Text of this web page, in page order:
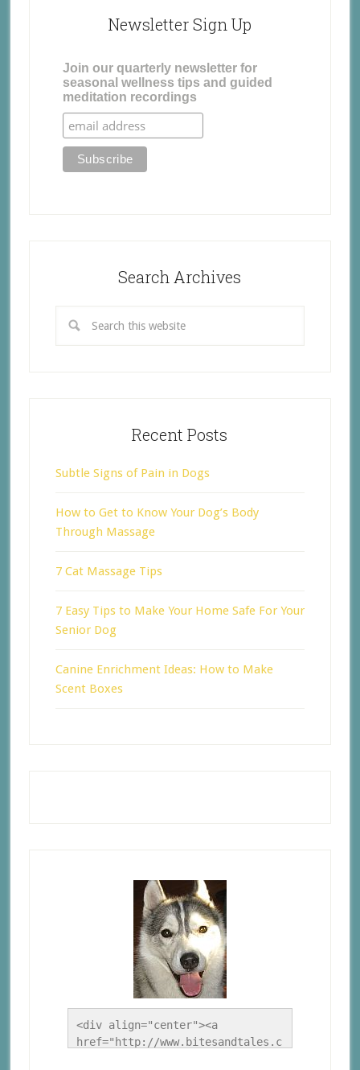
Newsletter Sign Up
Join our quarterly newsletter for
seasonal wellness tips and guided
meditation recordings
Search Archives
Recent Posts
Subtle Signs of Pain in Dogs
How to Get to Know Your Dog’s Body
Through Massage
7 Cat Massage Tips
7 Easy Tips to Make Your Home Safe For Your
Senior Dog
Canine Enrichment Ideas: How to Make
Scent Boxes
<div align="center"><a
href="http://www.bitesandtales.c